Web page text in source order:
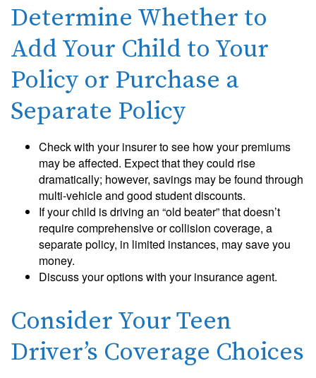
Determine Whether to
Add Your Child to Your
Policy or Purchase a
Separate Policy
Check with your insurer to see how your premiums
may be affected. Expect that they could rise
dramatically; however, savings may be found through
multi-vehicle and good student discounts.
If your child is driving an “old beater” that doesn’t
require comprehensive or collision coverage, a
separate policy, in limited instances, may save you
money.
Discuss your options with your insurance agent.
Consider Your Teen
Driver’s Coverage Choices